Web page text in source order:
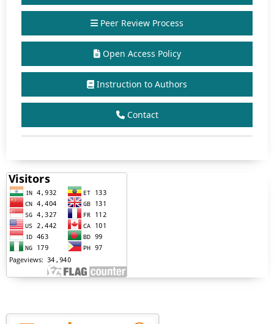
Peer Review Process
Open Access Policy
Instruction to Authors
Contact